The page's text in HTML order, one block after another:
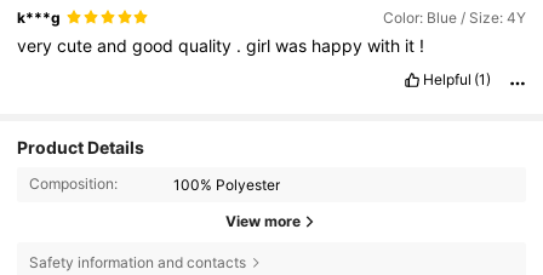
k***g Color: Blue / Size: 4Y
verycuteandgoodquality .girlwas happywith it !
Helpful (1)
Product Details
Composition: 100% Polyester
View more
Safety information and contacts